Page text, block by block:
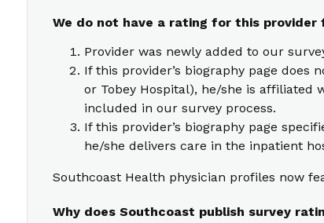
We do not have a rating for this
Provider was newly added to our
If this provider’s biography page does
or Tobey Hospital), he/she is affiliated
included in our survey process.
If this provider’s biography page
he/she delivers care in the inpatient
Southcoast Health physician profiles now
Why does Southcoast publish survey